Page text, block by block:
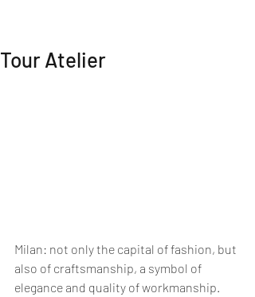
Tour Atelier
Milan: not only the capital of fashion, but
also of craftsmanship, a symbol of
elegance and quality of workmanship.